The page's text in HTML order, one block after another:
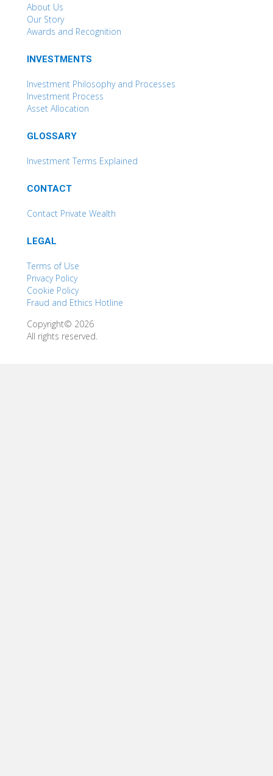
About Us
Our Story
Awards and Recognition
INVESTMENTS
Investment Philosophy and Processes
Investment Process
Asset Allocation
GLOSSARY
Investment Terms Explained
CONTACT
Contact Private Wealth
LEGAL
Terms of Use
Privacy Policy
Cookie Policy
Fraud and Ethics Hotline
Copyright© 2026
All rights reserved.